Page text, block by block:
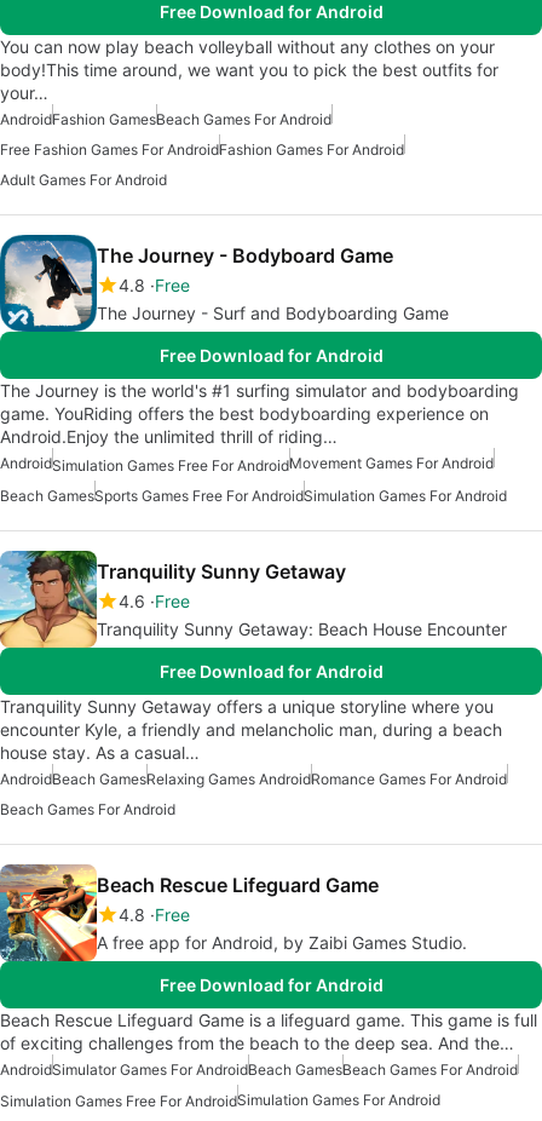
Free Download for Android
You can now play beach volleyball without any clothes on your
body!This time around, we want you to pick the best outfits for
your…
AndroidFashion GamesBeach Games For Android
Free Fashion Games For AndroidFashion Games For Android
Adult Games For Android
The Journey - Bodyboard Game
4.8 Free
The Journey - Surf and Bodyboarding Game
Free Download for Android
The Journey is the world's #1 surfing simulator and bodyboarding
game. YouRiding offers the best bodyboarding experience on
Android.Enjoy the unlimited thrill of riding…
AndroidSimulation Games Free For AndroidMovement Games For Android
Beach GamesSports Games Free For AndroidSimulation Games For Android
Tranquility Sunny Getaway
4.6 Free
Tranquility Sunny Getaway: Beach House Encounter
Free Download for Android
Tranquility Sunny Getaway offers a unique storyline where you
encounter Kyle, a friendly and melancholic man, during a beach
house stay. As a casual…
AndroidBeach GamesRelaxing Games AndroidRomance Games For Android
Beach Games For Android
Beach Rescue Lifeguard Game
4.8 Free
A free app for Android, by Zaibi Games Studio.
Free Download for Android
Beach Rescue Lifeguard Game is a lifeguard game. This game is full
of exciting challenges from the beach to the deep sea. And the…
AndroidSimulator Games For AndroidBeach GamesBeach Games For Android
Simulation Games Free For AndroidSimulation Games For Android